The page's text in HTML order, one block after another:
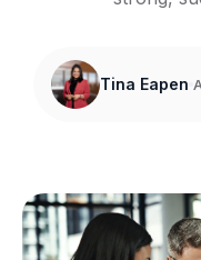
Tina Eapen